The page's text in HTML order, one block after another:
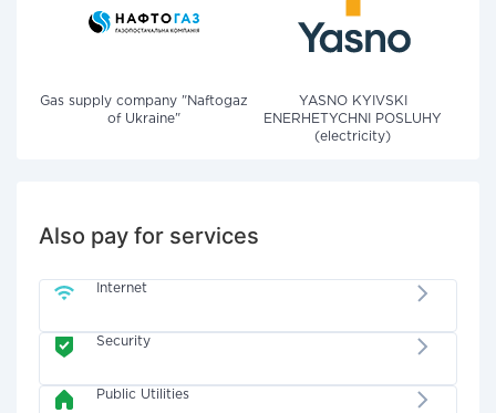
Gas supply company "Naftogaz
of Ukraine"
YASNO KYIVSKI
ENERHETYCHNI POSLUHY
(electricity)
Also pay for services
Internet
Security
Public Utilities